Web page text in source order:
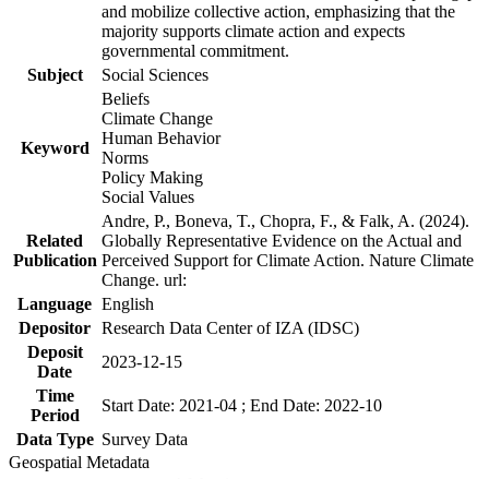
and mobilize collective action, emphasizing that the
majority supports climate action and expects
governmental commitment.
Subject
Social Sciences
Keyword
Beliefs
Climate Change
Human Behavior
Norms
Policy Making
Social Values
Related
Publication
Andre, P., Boneva, T., Chopra, F., & Falk, A. (2024).
Globally Representative Evidence on the Actual and
Perceived Support for Climate Action. Nature Climate
Change. url:
Language English
Depositor Research Data Center of IZA (IDSC)
Deposit
Date
2023-12-15
Time
Period
Start Date: 2021-04 ; End Date: 2022-10
Data Type Survey Data
Geospatial Metadata